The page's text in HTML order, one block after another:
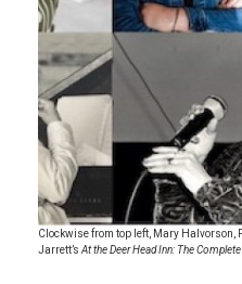
Clockwise from top left, Mary Halvorson,
Jarrett’s At the Deer Head Inn: The